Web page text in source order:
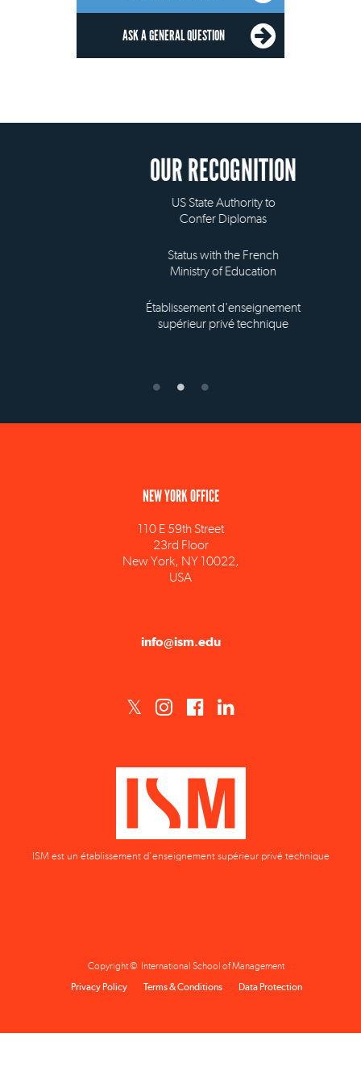
ASK A GENERAL QUESTION
OUR RECOGNITION
US State Authority to
Confer Diplomas
Status with the French
Ministry of Education
Établissement d'enseignement
supérieur privé technique
110 E 59th Street
New York, NY 10022,
USA
ISM est un établissement d'enseignement supérieur privé technique